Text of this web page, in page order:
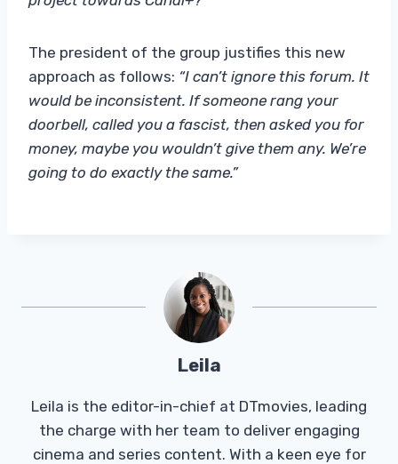
The president of the group justifies this new
approach as follows: “I can’t ignore this forum. It
would be inconsistent. If someone rang your
doorbell, called you a fascist, then asked you for
money, maybe you wouldn’t give them any. We’re
going to do exactly the same.”
Leila
Leila is the editor-in-chief at DTmovies, leading
the charge with her team to deliver engaging
cinema and series content. With a keen eye for